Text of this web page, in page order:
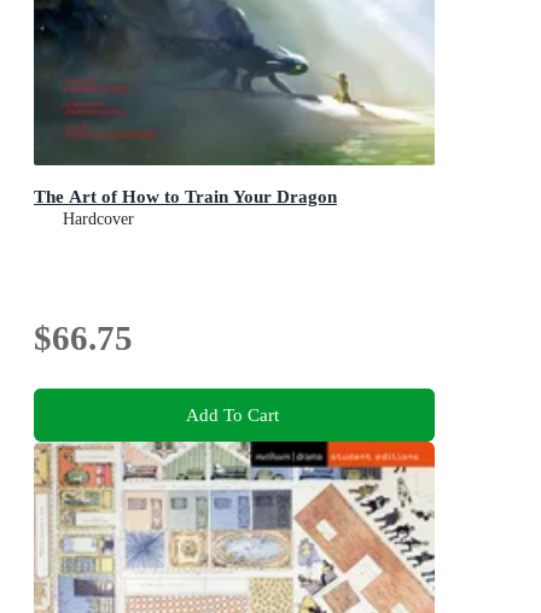
The Art of How to Train Your Dragon
Hardcover
$66.75
Add To Cart